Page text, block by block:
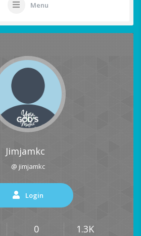
Menu
Jimjamkc
@ jimjamkc
Login
0 1.3K